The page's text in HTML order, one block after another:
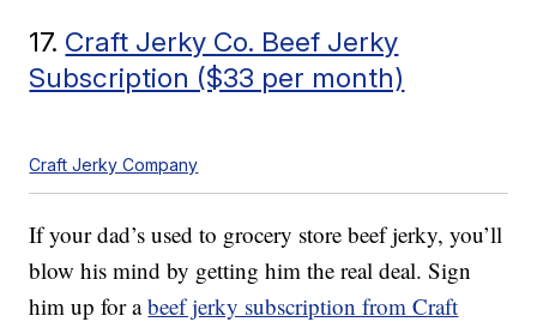
17. Craft Jerky Co. Beef Jerky
Subscription ($33 per month)
Craft Jerky Company
If your dad’s used to grocery store beef jerky, you’ll
blow his mind by getting him the real deal. Sign
him up for abeef jerky subscription from Craft